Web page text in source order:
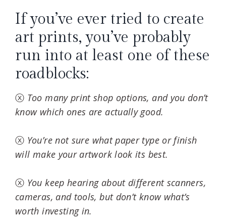
If you’ve ever tried to create
art prints, you’ve probably
run into at least one of these
roadblocks:
ⓧ Too many print shop options, and you don’t
know which ones are actually good.
ⓧ You’re not sure what paper type or finish
will make your artwork look its best.
ⓧ You keep hearing about different scanners,
cameras, and tools, but don’t know what’s
worth investing in.